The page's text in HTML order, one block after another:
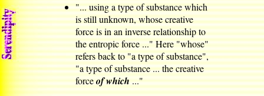
"... using a type of substance which
is still unknown, whose creative
force is in an inverse relationship to
the entropic force ..." Here "whose"
refers back to "a type of substance",
"a type of substance ... the creative
forceof which..."